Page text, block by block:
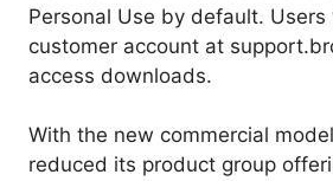
Personal Use by default. Users
customer account at
access downloads.
With the new commercial
reduced its product group